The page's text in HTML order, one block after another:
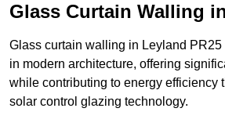
Glass Curtain Walling
Glass curtain walling in Leyland
in modern architecture, offering
while contributing to energy efficiency
solar control glazing technology.